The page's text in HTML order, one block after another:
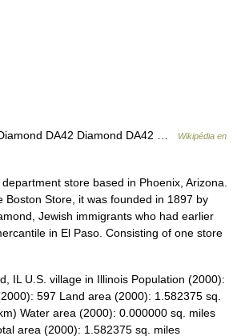
DA42 Diamond DA42 …
Wikipédia en
store based in Phoenix, Arizona.
Boston Store, it was founded in 1897 by
Jewish immigrants who had earlier
in El Paso. Consisting of one store
IL U.S. village in Illinois Population (2000):
597 Land area (2000): 1.582375 sq.
Water area (2000): 0.000000 sq. miles
area (2000): 1.582375 sq. miles